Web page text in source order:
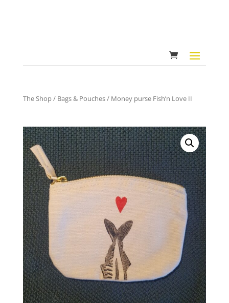
The Shop/ Bags & Pouches/ Money purse Fish’n Love II